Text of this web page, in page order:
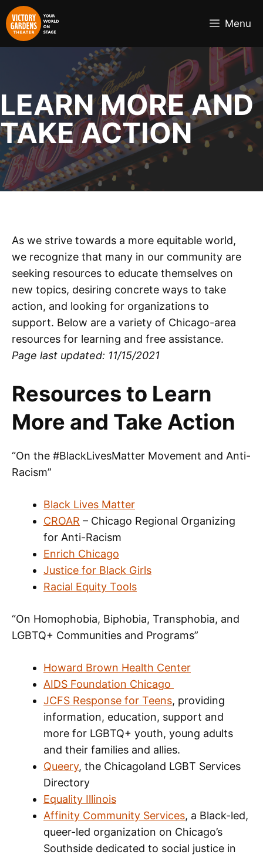
Skip
to
content
Menu
LEARN MORE AND
TAKE ACTION
As we strive towards a more equitable world,
we recognize that many in our community are
seeking resources to educate themselves on
new topics, desiring concrete ways to take
action, and looking for organizations to
support. Below are a variety of Chicago-area
resources for learning and free assistance.
Page last updated: 11/15/2021
Resources to Learn
More and Take Action
“On the #BlackLivesMatter Movement and Anti-
Racism”
Black Lives Matter
CROAR – Chicago Regional Organizing
for Anti-Racism
Enrich Chicago
Justice for Black Girls
Racial Equity Tools
“On Homophobia, Biphobia, Transphobia, and
LGBTQ+ Communities and Programs”
Howard Brown Health Center
AIDS Foundation Chicago
JCFS Response for Teens, providing
information, education, support and
more for LGBTQ+ youth, young adults
and their families and allies.
Queery, the Chicagoland LGBT Services
Directory
Equality Illinois
Affinity Community Services, a Black-led,
queer-led organization on Chicago’s
Southside dedicated to social justice in